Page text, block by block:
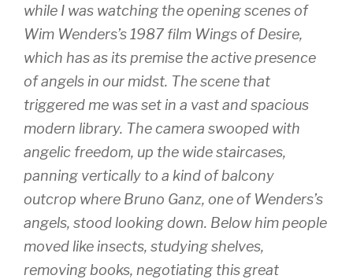
while I was watching the opening scenes of
Wim Wenders’s 1987 film Wings of Desire,
which has as its premise the active presence
of angels in our midst. The scene that
triggered me was set in a vast and spacious
modern library. The camera swooped with
angelic freedom, up the wide staircases,
panning vertically to a kind of balcony
outcrop where Bruno Ganz, one of Wenders’s
angels, stood looking down. Below him people
moved like insects, studying shelves,
removing books, negotiating this great